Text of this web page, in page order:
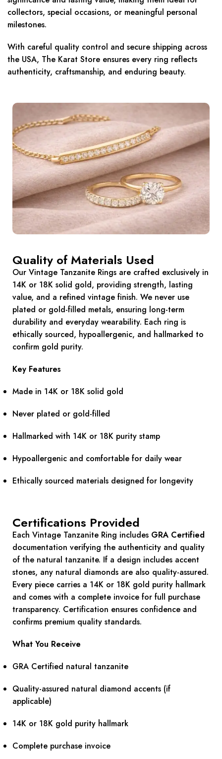
collectors, special occasions, or meaningful personal
milestones.
With careful quality control and secure shipping across
the USA, The Karat Store ensures every ring reflects
authenticity, craftsmanship, and enduring beauty.
Quality of Materials Used
Our Vintage Tanzanite Rings are crafted exclusively in
14K or 18K solid gold, providing strength, lasting
value, and a refined vintage finish. We never use
plated or gold-filled metals, ensuring long-term
durability and everyday wearability. Each ring is
ethically sourced, hypoallergenic, and hallmarked to
confirm gold purity.
Key Features
Made in 14K or 18K solid gold
Never plated or gold-filled
Hallmarked with 14K or 18K purity stamp
Hypoallergenic and comfortable for daily wear
Ethically sourced materials designed for longevity
Certifications Provided
Each Vintage Tanzanite Ring includes GRA Certified
documentation verifying the authenticity and quality
of the natural tanzanite. If a design includes accent
stones, any natural diamonds are also quality-assured.
Every piece carries a 14K or 18K gold purity hallmark
and comes with a complete invoice for full purchase
transparency. Certification ensures confidence and
confirms premium quality standards.
What You Receive
GRA Certified natural tanzanite
Quality-assured natural diamond accents (if
applicable)
14K or 18K gold purity hallmark
Complete purchase invoice